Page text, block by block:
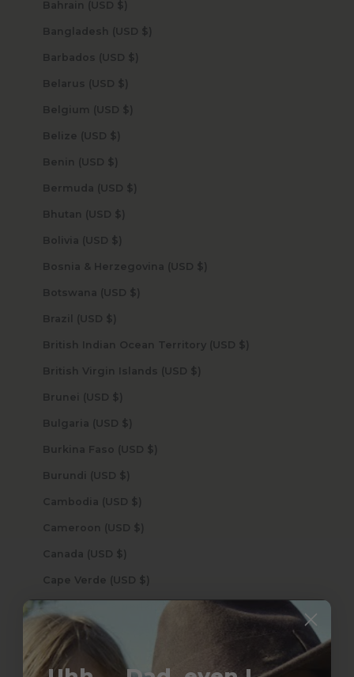
Bahrain (USD $)
Bangladesh (USD $)
Barbados (USD $)
Belarus (USD $)
Belgium (USD $)
Belize (USD $)
Benin (USD $)
Bermuda (USD $)
Bhutan (USD $)
Bolivia (USD $)
Bosnia & Herzegovina (USD $)
Botswana (USD $)
Brazil (USD $)
British Indian Ocean Territory (USD $)
British Virgin Islands (USD $)
Brunei (USD $)
Bulgaria (USD $)
Burkina Faso (USD $)
Burundi (USD $)
Cambodia (USD $)
Cameroon (USD $)
Canada (USD $)
Cape Verde (USD $)